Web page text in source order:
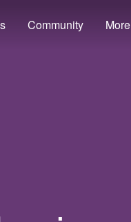
Community More